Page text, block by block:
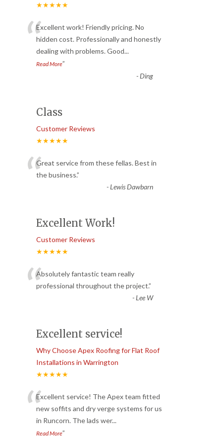
★★★★★
“Excellent work! Friendly pricing. No
hidden cost. Professionally and honestly
dealing with problems. Good...
Read More”
-Ding
Class
Customer Reviews
★★★★★
“Great service from these fellas. Best in
the business.”
-Lewis Dawbarn
Excellent Work!
Customer Reviews
★★★★★
“Absolutely fantastic team really
professional throughout the project.”
-Lee W
Excellent service!
Why Choose Apex Roofing for Flat Roof
Installations in Warrington
★★★★★
“Excellent service! The Apex team fitted
new soffits and dry verge systems for us
in Runcorn. The lads wer...
Read More”